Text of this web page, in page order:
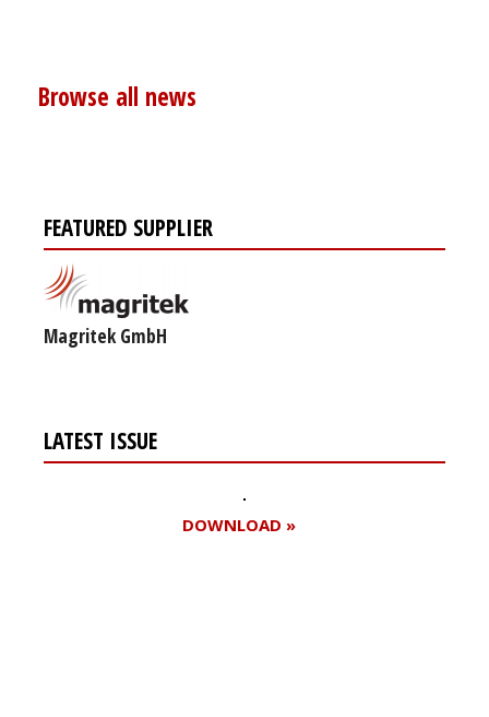
Browse all news
FEATURED SUPPLIER
Magritek GmbH
LATEST ISSUE
DOWNLOAD »